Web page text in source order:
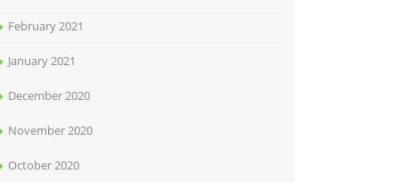
February 2021
January 2021
December 2020
November 2020
October 2020